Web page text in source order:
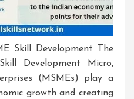
Skill Development The
Development Micro,
(MSMEs) play a
growth and creating